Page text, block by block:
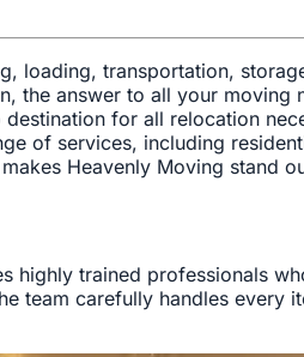
loading, transportation,
the answer to all your
for all relocation
of services, including
Heavenly Moving stand
highly trained professionals
team carefully handles